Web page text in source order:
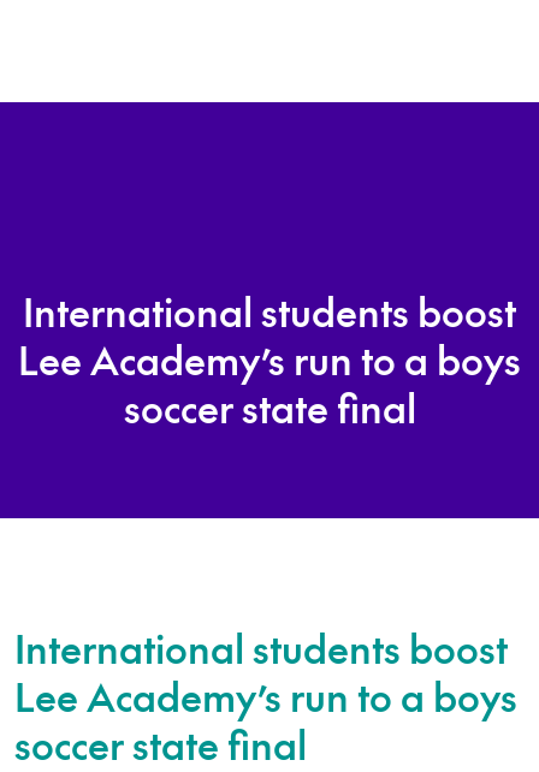
International students boost
Lee Academy’s run to a boys
soccer state final
International students boost
Lee Academy’s run to a boys
soccer state final